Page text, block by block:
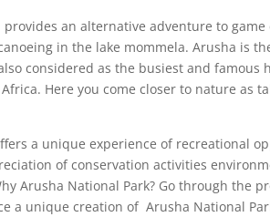
an alternative adventure to game
in the lake mommela. Arusha is
considered as the busiest and famous
Here you come closer to nature as
a unique experience of recreational
of conservation activities
Arusha National Park? Go through the
a unique creation of Arusha National